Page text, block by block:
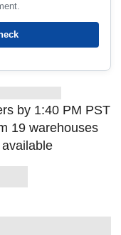
by 1:40 PM PST
19 warehouses